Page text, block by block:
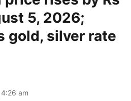
5, 2026;
gold, silver rate
am